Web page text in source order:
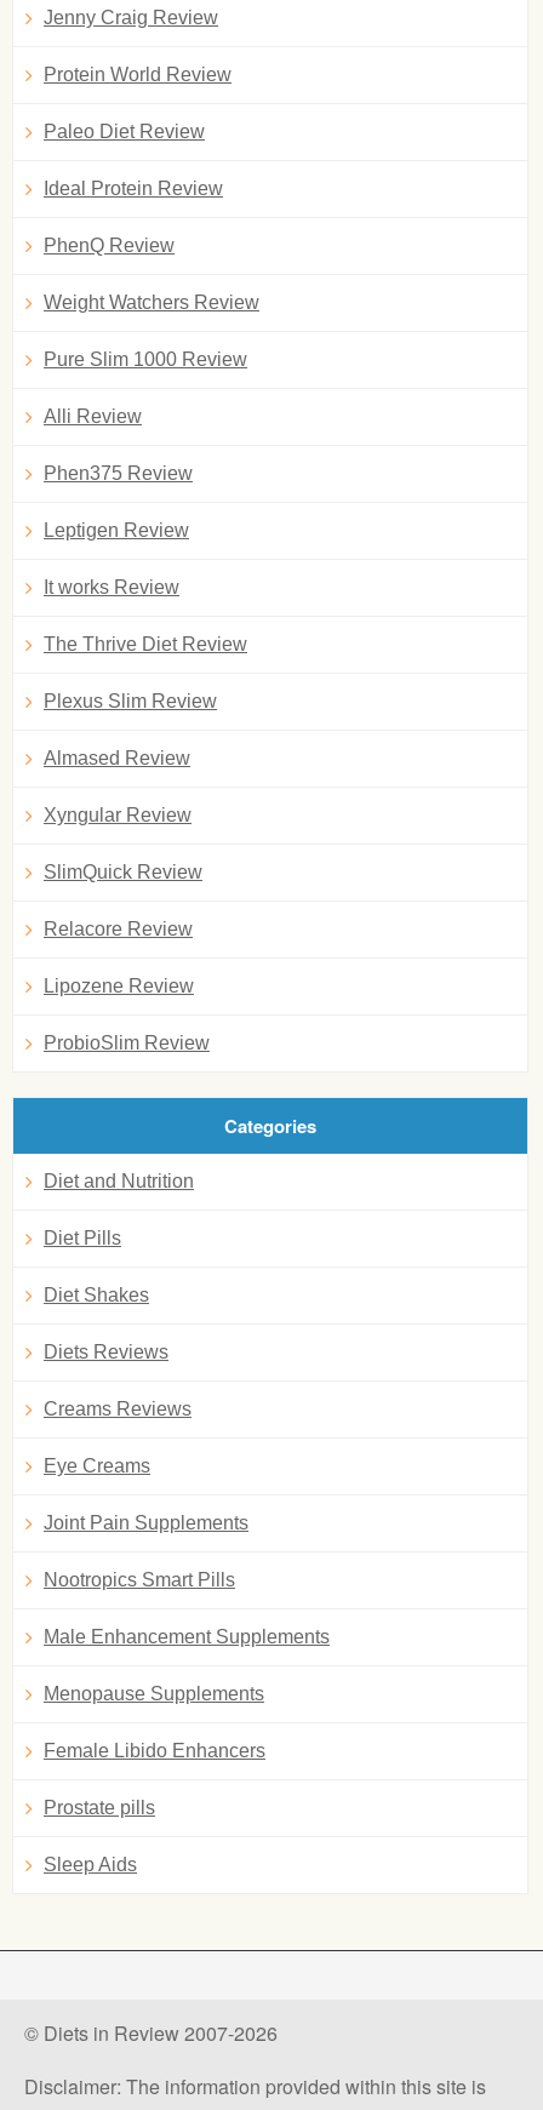
Jenny Craig Review
Protein World Review
Paleo Diet Review
Ideal Protein Review
PhenQ Review
Weight Watchers Review
Pure Slim 1000 Review
Alli Review
Phen375 Review
Leptigen Review
It works Review
The Thrive Diet Review
Plexus Slim Review
Almased Review
Xyngular Review
SlimQuick Review
Relacore Review
Lipozene Review
ProbioSlim Review
Categories
Diet and Nutrition
Diet Pills
Diet Shakes
Diets Reviews
Creams Reviews
Eye Creams
Joint Pain Supplements
Nootropics Smart Pills
Male Enhancement Supplements
Menopause Supplements
Female Libido Enhancers
Prostate pills
Sleep Aids
© Diets in Review 2007-2026
Disclaimer: The information provided within this site is